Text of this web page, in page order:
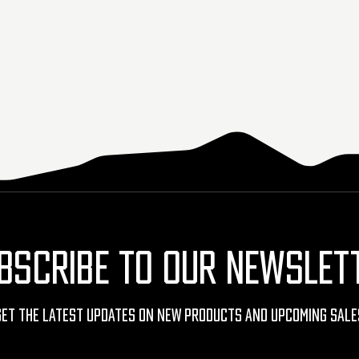
TO OUR
The Latest Updates On New Products And Upcoming